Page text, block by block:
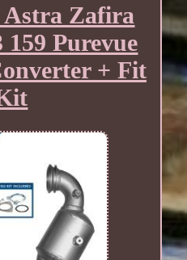
Astra Zafira
159 Purevue
+ Fit